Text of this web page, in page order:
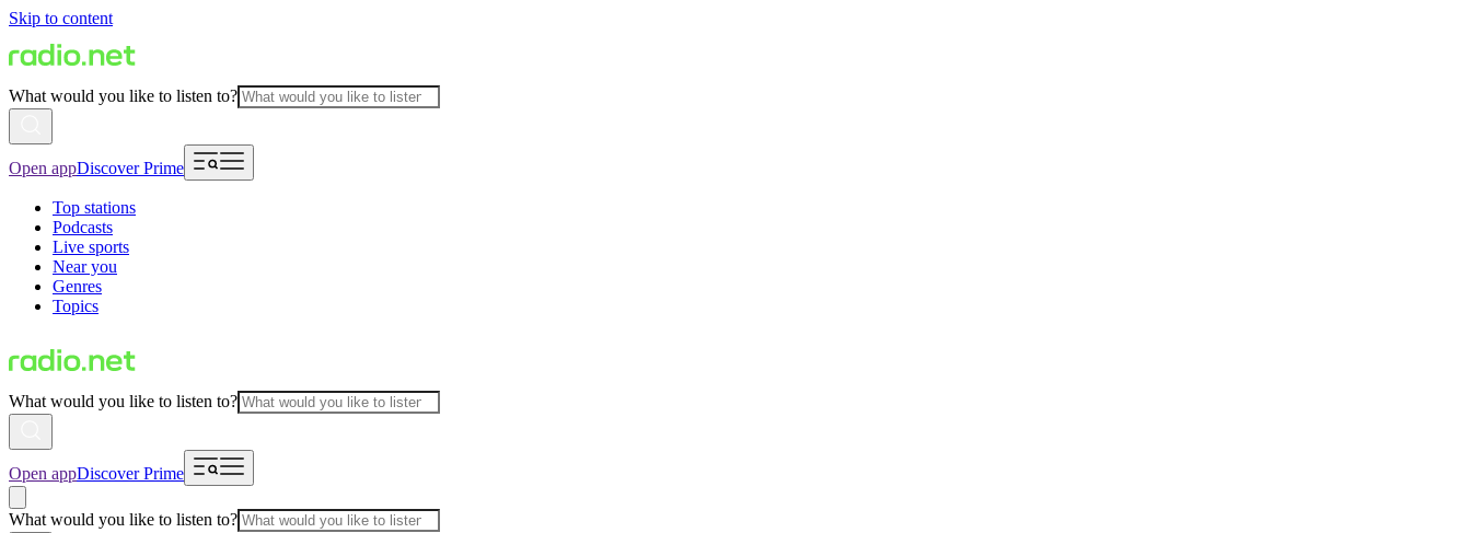
Skip to content
What would you like to listen to?
Open appDiscover Prime
Top stations
Podcasts
Live sports
Near you
Genres
Topics
What would you like to listen to?
Open appDiscover Prime
What would you like to listen to?